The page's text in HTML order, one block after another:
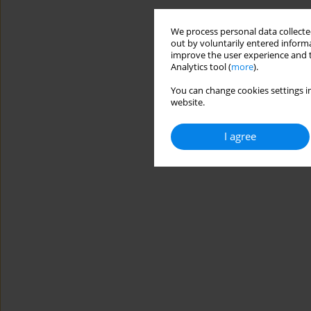
We process personal data
out by voluntarily entered
improve the user experience
Analytics tool (more).
You can change cookies
website.
I agree